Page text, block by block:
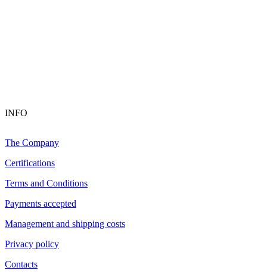
INFO
The Company
Certifications
Terms and Conditions
Payments accepted
Management and shipping costs
Privacy policy
Contacts